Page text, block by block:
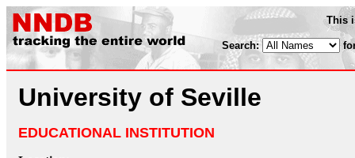
This
Search:
University of Seville
EDUCATIONAL INSTITUTION